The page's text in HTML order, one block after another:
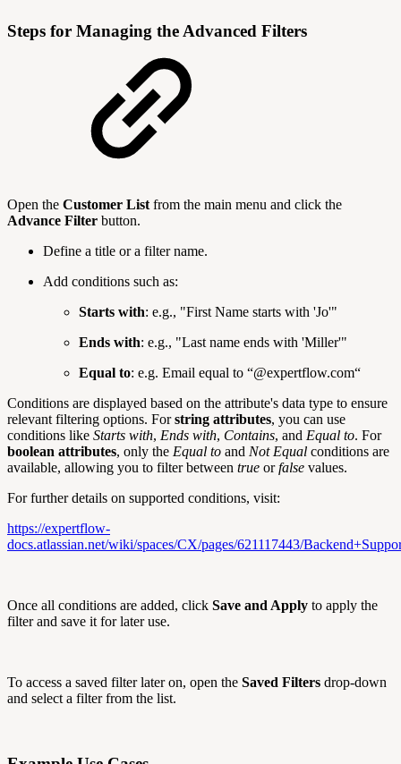
Steps for Managing the Advanced Filters
Open the Customer List from the main menu and click the
Advance Filter button.
Define a title or a filter name.
Add conditions such as:
Starts with: e.g., "First Name starts with 'Jo'"
Ends with: e.g., "Last name ends with 'Miller'"
Equal to: e.g. Email equal to “@expertflow.com“
Conditions are displayed based on the attribute's data type to ensure
relevant filtering options. Forstring attributes, you can use
conditions like Starts with, Ends with, Contains, and Equal to. For
boolean attributes, only the Equal to and Not Equal conditions are
available, allowing you to filter between true orfalse values.
For further details on supported conditions, visit:
https://expertflow-
docs.atlassian.net/wiki/spaces/CX/pages/621117443/
Once all conditions are added, click Save and Apply to apply the
filter and save it for later use.
To access a saved filter later on, open the Saved Filters drop-down
and select a filter from the list.